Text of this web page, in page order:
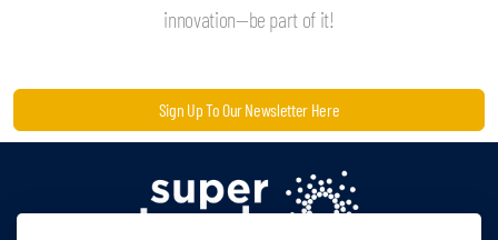
innovation—be part of it!
Sign Up To Our Newsletter Here